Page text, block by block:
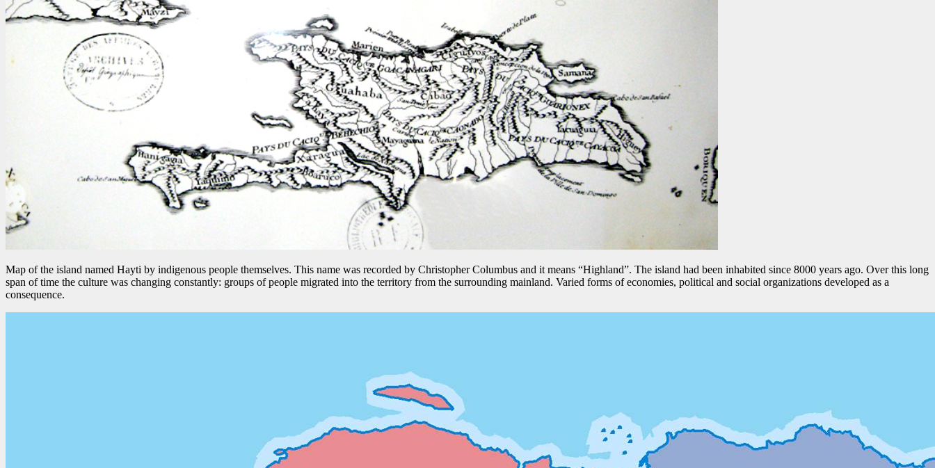
Map of the island named Hayti by indigenous people themselves. This name was recorded by Christopher Columbus and it means “Highland”. The island had been inhabited since 8000 years ago. Over this long
span of time the culture was changing constantly: groups of people migrated into the territory from the surrounding mainland. Varied forms of economies, political and social organizations developed as a
consequence.